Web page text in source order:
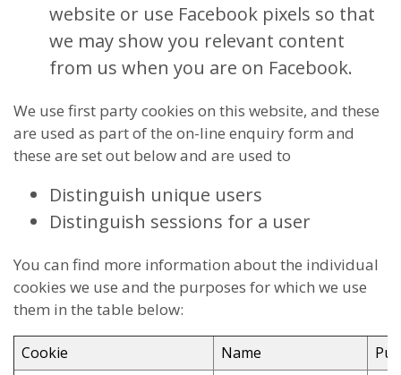
website or use Facebook pixels so that
we may show you relevant content
from us when you are on Facebook.
We use first party cookies on this website, and these
are used as part of the on-line enquiry form and
these are set out below and are used to
Distinguish unique users
Distinguish sessions for a user
You can find more information about the individual
cookies we use and the purposes for which we use
them in the table below:
Cookie Name